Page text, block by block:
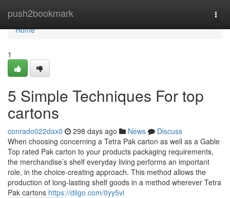
push2bookmark
Home
Home
1
5 Simple Techniques For top
cartons
conrado022dax0 298 days ago News
Discuss
When choosing concerning a Tetra Pak carton as well as a Gable
Top rated Pak carton to your products packaging requirements,
the merchandise’s shelf everyday living performs an important
role, in the choice-creating approach. This method allows the
production of long-lasting shelf goods in a method wherever Tetra
Pak cartons https://diigo.com/0yy5vi